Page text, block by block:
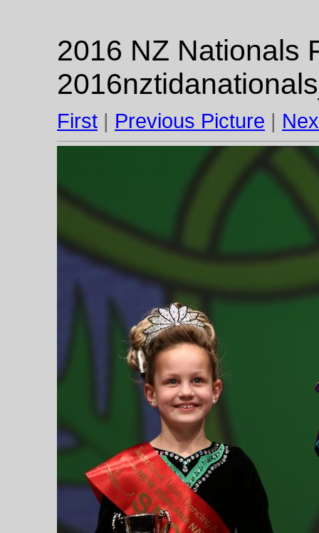
2016 NZ Nationals
First | Previous Picture |